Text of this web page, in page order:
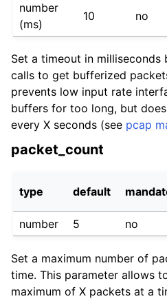
number
(ms)
10 no
Set a timeout in milliseconds
calls to get bufferized
prevents low input rate
buffers for too long, but
every X seconds (see pcap
packet_count
type default
number
5 no
Set a maximum number of
time. This parameter allows
maximum of X packets at a